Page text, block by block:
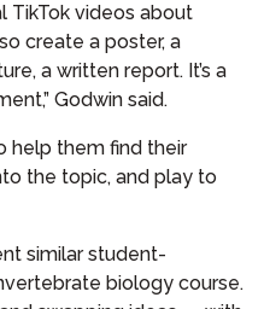
TikTok videos about
create a poster, a
a written report. It’s a
Godwin said.
help them find their
the topic, and play to
similar student-
biology course.